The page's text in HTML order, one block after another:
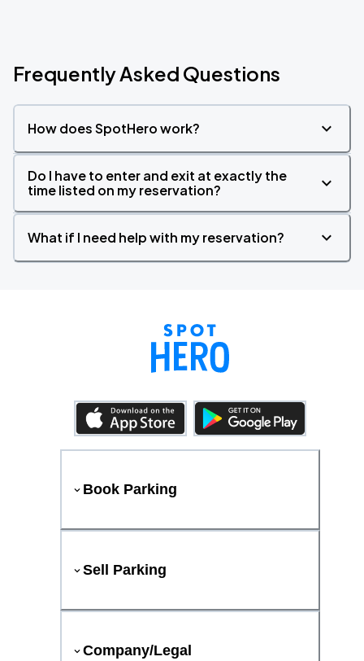
Frequently Asked Questions
How does SpotHero work?
Do I have to enter and exit at exactly the
time listed on my reservation?
What if I need help with my reservation?
Book Parking
Sell Parking
Company/Legal